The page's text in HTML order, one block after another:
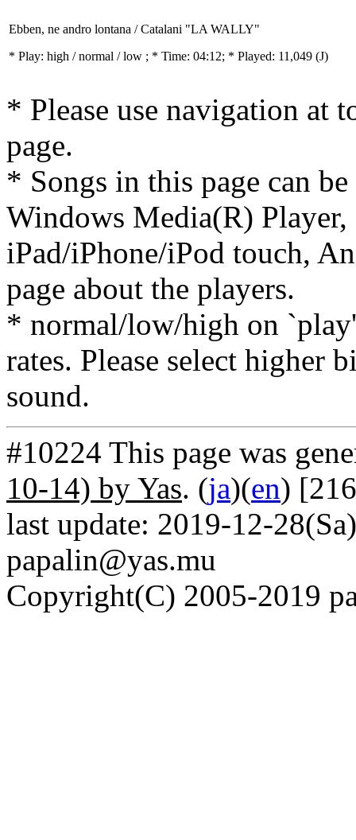
Ebben, ne andro lontana / Catalani "LA WALLY"
* Play: high / normal / low ; * Time: 04:12; * Played: 11,049 (J)
* Please use navigation at
page.
* Songs in this page can
Windows Media(R)
iPad/iPhone/iPod touch,
page about the players.
* normal/low/high on
rates. Please select higher
sound.
#10224 This page was
10-14) by Yas. (ja)(en)
last update: 2019-12-
papalin@yas.mu
Copyright(C) 2005-2019